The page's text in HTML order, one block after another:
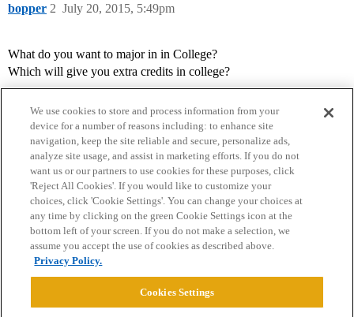
bopper July 20, 2015, 5:49pm
2
What do you want to major in in College?
Which will give you extra credits in college?
Home Categories Guidelines Terms of Service
Privacy Policy
Powered byDiscourse
We use cookies to store and process information from your
device for a number of reasons including: to enhance site
navigation, keep the site reliable and secure, personalize ads,
analyze site usage, and assist in marketing efforts. If you do not
want us or our partners to use cookies for these purposes, click
'Reject All Cookies'. If you would like to customize your
choices, click 'Cookie Settings'. You can change your choices at
any time by clicking on the green Cookie Settings icon at the
bottom left of your screen. If you do not make a selection, we
assume you accept the use of cookies as described above.
Privacy Policy.
Cookies Settings